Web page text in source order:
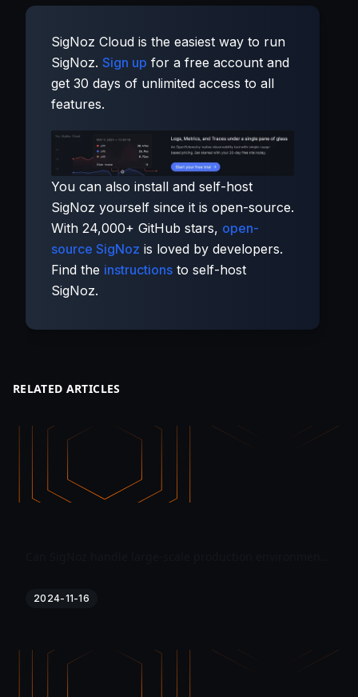
SigNoz Cloud is the easiest way to run
SigNoz. Sign up for a free account and
get 30 days of unlimited access to all
features.
You can also install and self-host
SigNoz yourself since it is open-source.
With 24,000+ GitHub stars, open-
source SigNoz is loved by developers.
Find the instructions to self-host
SigNoz.
RELATED ARTICLES
2024-11-16